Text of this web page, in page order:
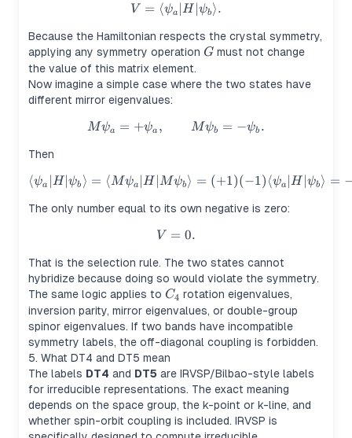
V=\langle \psi_a | H |
V = ⟨ψa ∣H ψb ⟩.
Because the Hamiltonian respects the crystal symmetry,
applying any symmetry operation G
G must not change
the value of this matrix element.
Now imagine a simple case where the two states have
different mirror eigenvalues:
M\psi_a=+\psi_a, \qquad
Mψa = +ψa , Mψb = −ψb .
Then
\langle
⟨ψa H∣ ψb ⟩ = ⟨Mψa ∣H Mψb ⟩ = (+1)(−1) ⟨ψa ∣H ψb ⟩ =
The only number equal to its own negative is zero:
V=0.
V = 0.
That is the selection rule. The two states cannot
hybridize because doing so would violate the symmetry.
The same logic applies to C_4
C4 rotation eigenvalues,
inversion parity, mirror eigenvalues, or double-group
spinor eigenvalues. If two bands have incompatible
symmetry labels, the off-diagonal coupling is forbidden.
5. What DT4 and DT5 mean
The labels DT4 and DT5 are IRVSP/Bilbao-style labels
for irreducible representations. The exact meaning
depends on the space group, the k-point or k-line, and
whether spin-orbit coupling is included. IRVSP is